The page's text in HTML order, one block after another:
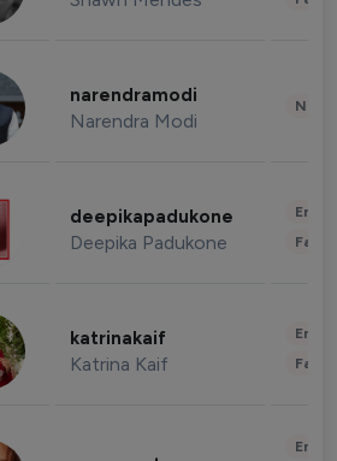
narendramodi
Narendra Modi
deepikapadukone
Deepika Padukone
katrinakaif
Katrina Kaif